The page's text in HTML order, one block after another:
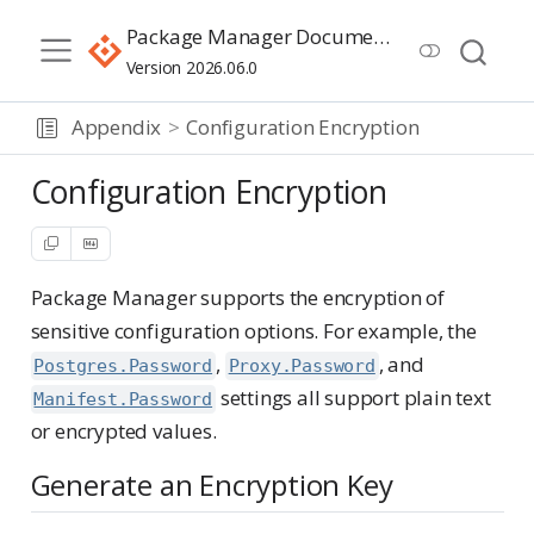
Package Manager Documentation
Version 2026.06.0
Appendix Configuration Encryption
Configuration Encryption
Package Manager supports the encryption of
sensitive configuration options. For example, the
Postgres.Password , Proxy.Password , and
Manifest.Password settings all support plain text
or encrypted values.
Generate an Encryption Key